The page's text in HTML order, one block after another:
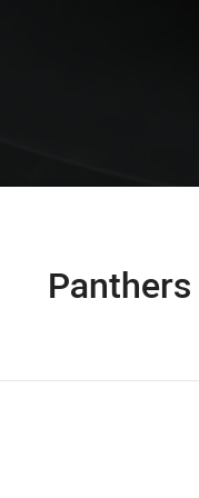
Telstra
home Team
Panthers